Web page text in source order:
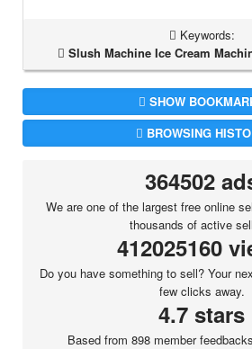
Keywords:
Slush Machine Ice Cream
SHOW
BROWSING
364502
We are one of the largest free online
thousands of active
412025160
Do you have something to sell? Your
few clicks away.
4.7 stars
Based from 898 member